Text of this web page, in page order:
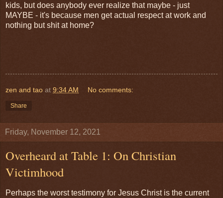
kids, but does anybody ever realize that maybe - just
MAYBE - it's because men get actual respect at work and
nothing but shit at home?
zen and tao at 9:34 AM No comments:
Share
Friday, November 12, 2021
Overheard at Table 1: On Christian
Victimhood
Perhaps the worst testimony for Jesus Christ is the current